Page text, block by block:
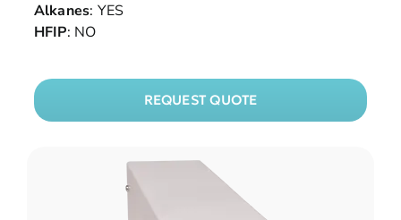
Alkanes: YES
HFIP: NO
REQUEST QUOTE